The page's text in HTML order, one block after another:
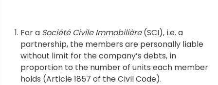
For a Société Civile Immobilière(SCI), i.e. a
partnership, the members are personally liable
without limit for the company’s debts, in
proportion to the number of units each member
holds (Article 1857 of the Civil Code).